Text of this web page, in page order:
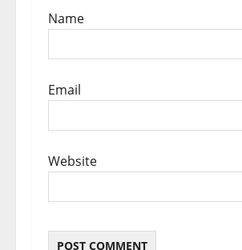
Name
Email
Website